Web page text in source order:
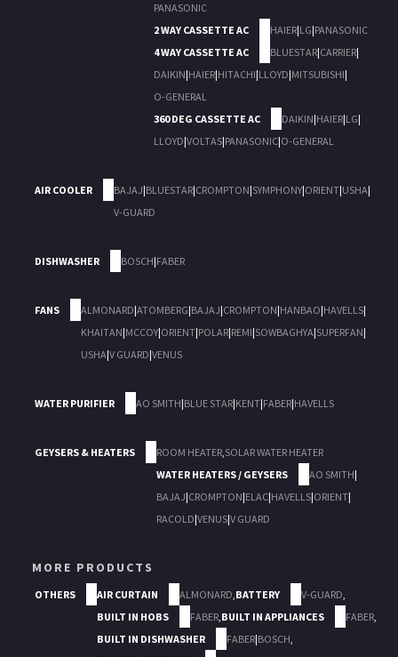
PANASONIC
2 WAY CASSETTE AC
HAIER|LG|PANASONIC
4 WAY CASSETTE AC
BLUESTAR|CARRIER|
DAIKIN|HAIER|HITACHI|LLOYD|MITSUBISHI|
O-GENERAL
360 DEG CASSETTE AC
DAIKIN|HAIER|LG|
LLOYD|VOLTAS|PANASONIC|O-GENERAL
AIR COOLER BAJAJ|BLUESTAR|CROMPTON|SYMPHONY|ORIENT|USHA|
V-GUARD
DISHWASHER BOSCH|FABER
FANS ALMONARD|ATOMBERG|BAJAJ|CROMPTON|HANBAO|HAVELLS|
KHAITAN|MCCOY|ORIENT|POLAR|REMI|SOWBAGHYA|SUPERFAN|
USHA|V GUARD|VENUS
WATER PURIFIER AO SMITH|BLUE STAR|KENT|FABER|HAVELLS
GEYSERS & HEATERS ROOM HEATER,SOLAR WATER HEATER
WATER HEATERS / GEYSERS
AO SMITH|
BAJAJ|CROMPTON|ELAC|HAVELLS|ORIENT|
RACOLD|VENUS|V GUARD
MORE PRODUCTS
OTHERS AIR CURTAIN ALMONARD,BATTERY V-GUARD,
BUILT IN HOBS
FABER,BUILT IN APPLIANCES FABER,
BUILT IN DISHWASHER
FABER|BOSCH,